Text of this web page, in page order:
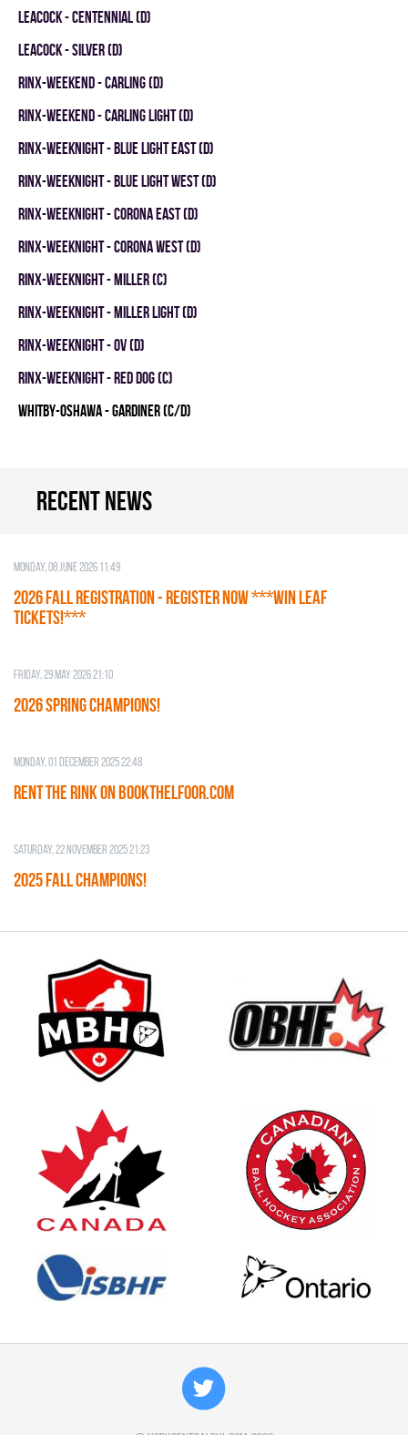
LEACOCK - CENTENNIAL (D)
LEACOCK - SILVER (D)
RINX-WEEKEND - CARLING (D)
RINX-WEEKEND - CARLING LIGHT (D)
RINX-WEEKNIGHT - BLUE LIGHT EAST (D)
RINX-WEEKNIGHT - BLUE LIGHT WEST (D)
RINX-WEEKNIGHT - CORONA EAST (D)
RINX-WEEKNIGHT - CORONA WEST (D)
RINX-WEEKNIGHT - MILLER (C)
RINX-WEEKNIGHT - MILLER LIGHT (D)
RINX-WEEKNIGHT - OV (D)
RINX-WEEKNIGHT - RED DOG (C)
WHITBY-OSHAWA - GARDINER (C/D)
Recent news
Monday, 08 June 2026 11:49
2026 Fall Registration - REGISTER NOW ***WIN LEAF
TICKETS!***
Friday, 29 May 2026 21:10
2026 SPRING CHAMPIONS!
Monday, 01 December 2025 22:48
RENT THE RINK on BOOKTHELFOOR.COM
Saturday, 22 November 2025 21:23
2025 FALL CHAMPIONS!